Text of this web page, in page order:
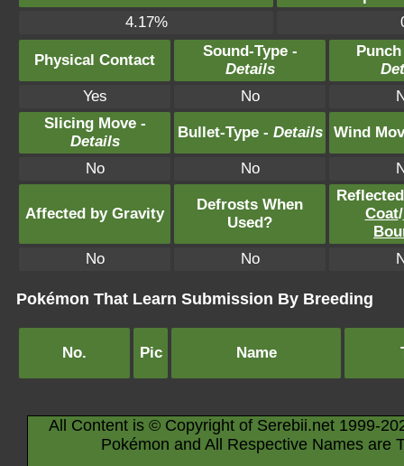
4.17%
Physical Contact
Sound-Type -
Details
Yes
No
Slicing Move -
Details
Bullet-Type - Details Wind
No No
Affected by Gravity
Defrosts When
Used?
Coat/
No
No
Pokémon That Learn Submission By Breeding
No. Pic Name
All Content is © Copyright of Serebii.net 1999-
Pokémon and All Respective Names are